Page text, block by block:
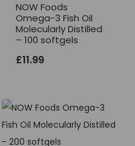
NOW Foods
Omega-3 Fish Oil
Molecularly Distilled
– 100 softgels
£11.99